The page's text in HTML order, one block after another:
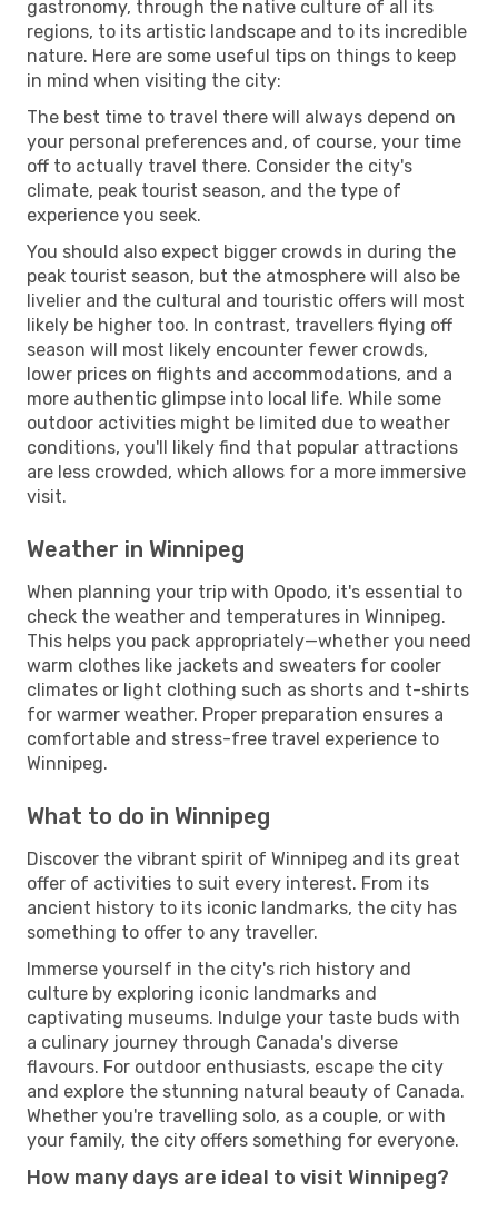
gastronomy, through the native culture of all its
regions, to its artistic landscape and to its incredible
nature. Here are some useful tips on things to keep
in mind when visiting the city:
The best time to travel there will always depend on
your personal preferences and, of course, your time
off to actually travel there. Consider the city's
climate, peak tourist season, and the type of
experience you seek.
You should also expect bigger crowds in during the
peak tourist season, but the atmosphere will also be
livelier and the cultural and touristic offers will most
likely be higher too. In contrast, travellers flying off
season will most likely encounter fewer crowds,
lower prices on flights and accommodations, and a
more authentic glimpse into local life. While some
outdoor activities might be limited due to weather
conditions, you'll likely find that popular attractions
are less crowded, which allows for a more immersive
visit.
Weather in Winnipeg
When planning your trip with Opodo, it's essential to
check the weather and temperatures in Winnipeg.
This helps you pack appropriately—whether you need
warm clothes like jackets and sweaters for cooler
climates or light clothing such as shorts and t-shirts
for warmer weather. Proper preparation ensures a
comfortable and stress-free travel experience to
Winnipeg.
What to do in Winnipeg
Discover the vibrant spirit of Winnipeg and its great
offer of activities to suit every interest. From its
ancient history to its iconic landmarks, the city has
something to offer to any traveller.
Immerse yourself in the city's rich history and
culture by exploring iconic landmarks and
captivating museums. Indulge your taste buds with
a culinary journey through Canada's diverse
flavours. For outdoor enthusiasts, escape the city
and explore the stunning natural beauty of Canada.
Whether you're travelling solo, as a couple, or with
your family, the city offers something for everyone.
How many days are ideal to visit Winnipeg?